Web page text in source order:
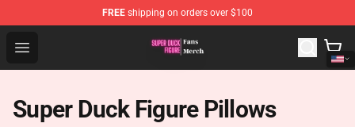
FREE shipping on orders over $100
Open menu
Super Duck Figure Shop - The Best Store of Super Duck
Super Duck Figure Pillows